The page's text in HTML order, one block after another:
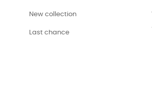
New collection
Last chance